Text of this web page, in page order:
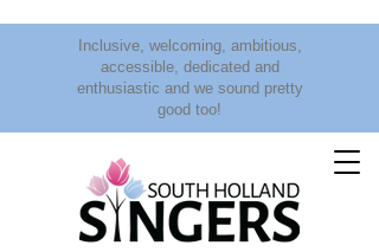
Inclusive, welcoming, ambitious,
accessible, dedicated and
enthusiastic and we sound pretty
good too!